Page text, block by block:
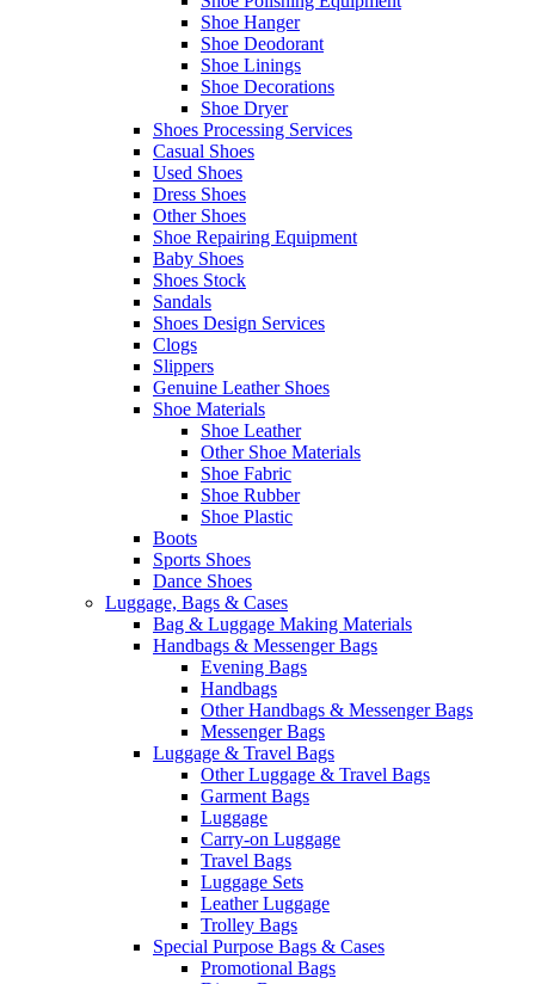
Shoe Hanger
Shoe Deodorant
Shoe Linings
Shoe Decorations
Shoe Dryer
Shoes Processing Services
Casual Shoes
Used Shoes
Dress Shoes
Other Shoes
Shoe Repairing Equipment
Baby Shoes
Shoes Stock
Sandals
Shoes Design Services
Clogs
Slippers
Genuine Leather Shoes
Shoe Materials
Shoe Leather
Other Shoe Materials
Shoe Fabric
Shoe Rubber
Shoe Plastic
Boots
Sports Shoes
Dance Shoes
Luggage, Bags & Cases
Bag & Luggage Making Materials
Handbags & Messenger Bags
Evening Bags
Handbags
Other Handbags & Messenger Bags
Messenger Bags
Luggage & Travel Bags
Other Luggage & Travel Bags
Garment Bags
Luggage
Carry-on Luggage
Travel Bags
Luggage Sets
Leather Luggage
Trolley Bags
Special Purpose Bags & Cases
Promotional Bags